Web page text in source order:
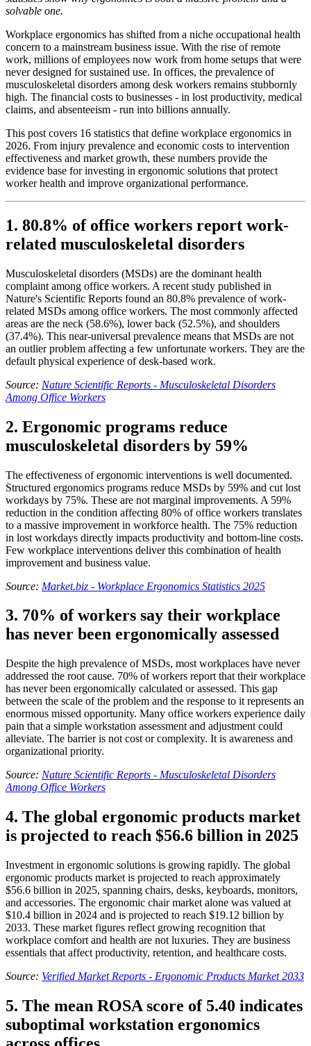
solvable one.
Workplace ergonomics has shifted from a niche occupational health
concern to a mainstream business issue. With the rise of remote
work, millions of employees now work from home setups that were
never designed for sustained use. In offices, the prevalence of
musculoskeletal disorders among desk workers remains stubbornly
high. The financial costs to businesses - in lost productivity, medical
claims, and absenteeism - run into billions annually.
This post covers 16 statistics that define workplace ergonomics in
2026. From injury prevalence and economic costs to intervention
effectiveness and market growth, these numbers provide the
evidence base for investing in ergonomic solutions that protect
worker health and improve organizational performance.
1. 80.8% of office workers report work-
related musculoskeletal disorders
Musculoskeletal disorders (MSDs) are the dominant health
complaint among office workers. A recent study published in
Nature's Scientific Reports found an 80.8% prevalence of work-
related MSDs among office workers. The most commonly affected
areas are the neck (58.6%), lower back (52.5%), and shoulders
(37.4%). This near-universal prevalence means that MSDs are not
an outlier problem affecting a few unfortunate workers. They are the
default physical experience of desk-based work.
Source: Nature Scientific Reports - Musculoskeletal Disorders
Among Office Workers
2. Ergonomic programs reduce
musculoskeletal disorders by 59%
The effectiveness of ergonomic interventions is well documented.
Structured ergonomics programs reduce MSDs by 59% and cut lost
workdays by 75%. These are not marginal improvements. A 59%
reduction in the condition affecting 80% of office workers translates
to a massive improvement in workforce health. The 75% reduction
in lost workdays directly impacts productivity and bottom-line costs.
Few workplace interventions deliver this combination of health
improvement and business value.
Source: Market.biz - Workplace Ergonomics Statistics 2025
3. 70% of workers say their workplace
has never been ergonomically assessed
Despite the high prevalence of MSDs, most workplaces have never
addressed the root cause. 70% of workers report that their workplace
has never been ergonomically calculated or assessed. This gap
between the scale of the problem and the response to it represents an
enormous missed opportunity. Many office workers experience daily
pain that a simple workstation assessment and adjustment could
alleviate. The barrier is not cost or complexity. It is awareness and
organizational priority.
Source: Nature Scientific Reports - Musculoskeletal Disorders
Among Office Workers
4. The global ergonomic products market
is projected to reach $56.6 billion in 2025
Investment in ergonomic solutions is growing rapidly. The global
ergonomic products market is projected to reach approximately
$56.6 billion in 2025, spanning chairs, desks, keyboards, monitors,
and accessories. The ergonomic chair market alone was valued at
$10.4 billion in 2024 and is projected to reach $19.12 billion by
2033. These market figures reflect growing recognition that
workplace comfort and health are not luxuries. They are business
essentials that affect productivity, retention, and healthcare costs.
Source: Verified Market Reports - Ergonomic Products Market 2033
5. The mean ROSA score of 5.40 indicates
suboptimal workstation ergonomics